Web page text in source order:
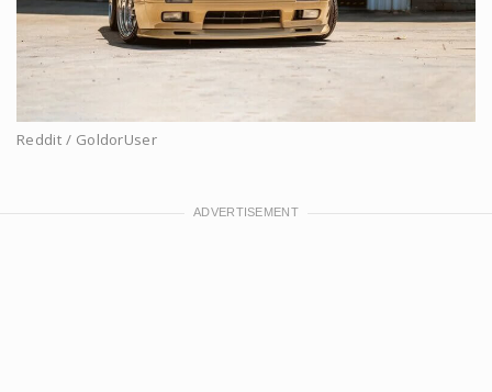
Reddit / GoldorUser